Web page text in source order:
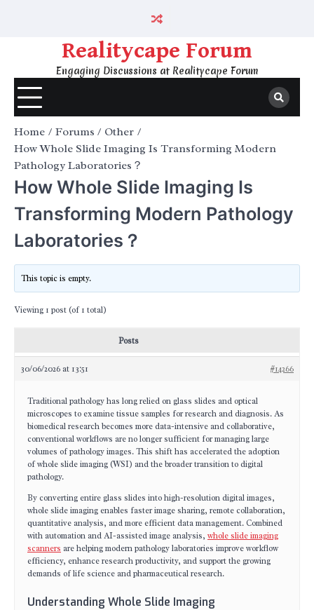
Realitycape Forum
Engaging Discussions at Realitycape Forum
Home Forums
Other
How Whole Slide Imaging Is Transforming Modern
Pathology Laboratories？
How Whole Slide Imaging Is
Transforming Modern Pathology
Laboratories？
This topic is empty.
Viewing 1 post (of 1 total)
Posts
30/06/2026 at 13:51 #14266
Traditional pathology has long relied on glass slides and optical
microscopes to examine tissue samples for research and diagnosis. As
biomedical research becomes more data-intensive and collaborative,
conventional workflows are no longer sufficient for managing large
volumes of pathology images. This shift has accelerated the adoption
of whole slide imaging (WSI) and the broader transition to digital
pathology.
By converting entire glass slides into high-resolution digital images,
whole slide imaging enables faster image sharing, remote collaboration,
quantitative analysis, and more efficient data management. Combined
with automation and AI-assisted image analysis, whole slide imaging
scanners are helping modern pathology laboratories improve workflow
efficiency, enhance research productivity, and support the growing
demands of life science and pharmaceutical research.
Understanding Whole Slide Imaging